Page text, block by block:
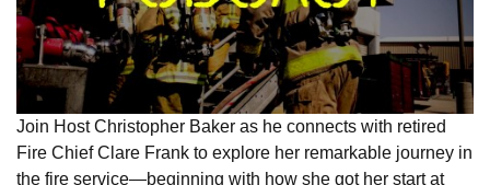
Join Host Christopher Baker as he connects with retired
Fire Chief Clare Frank to explore her remarkable journey in
the fire service—beginning with how she got her start at